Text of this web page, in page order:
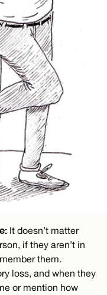
It doesn’t matter
if they aren’t in
them.
loss, and when they
or mention how